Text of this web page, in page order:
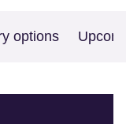
options